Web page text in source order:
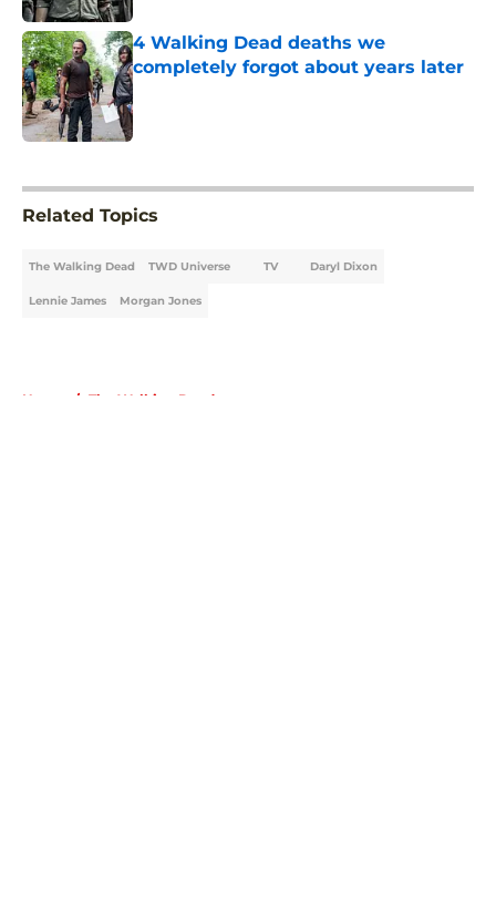
4 Walking Dead deaths we
completely forgot about years later
Published by on Invalid Date
Related Topics
The Walking Dead TWD Universe TV Daryl Dixon
Lennie James Morgan Jones
Home / The Walking Dead